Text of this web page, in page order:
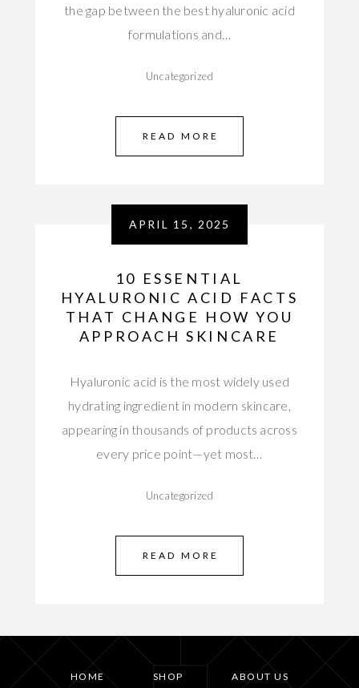
the gap between the best hyaluronic acid
formulations and…
Uncategorized
READ MORE
APRIL 15, 2025
10 ESSENTIAL
HYALURONIC ACID FACTS
THAT CHANGE HOW YOU
APPROACH SKINCARE
Hyaluronic acid is the most widely used
hydrating ingredient in modern skincare,
appearing in thousands of products across
every price point—yet most…
Uncategorized
READ MORE
HOME SHOP ABOUT US